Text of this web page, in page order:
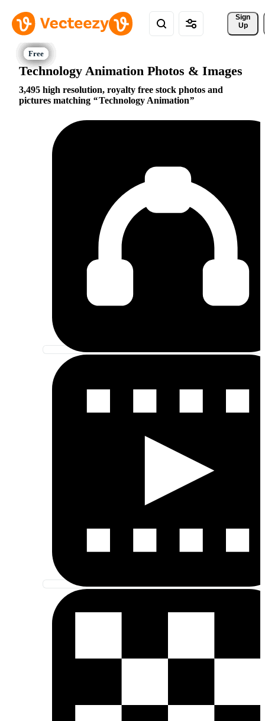
Sign
Up
Technology Animation Photos & Images
3,495 high resolution, royalty free stock photos and
pictures matching
Technology Animation